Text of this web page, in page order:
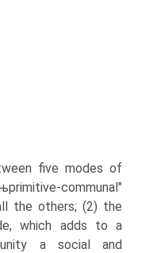
five modes of
communal"
the others; (2) the
which adds to a
a social and